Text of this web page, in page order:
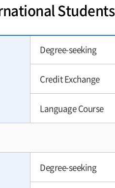
Students
Degree-seeking
Credit Exchange
Language Course
Degree-seeking